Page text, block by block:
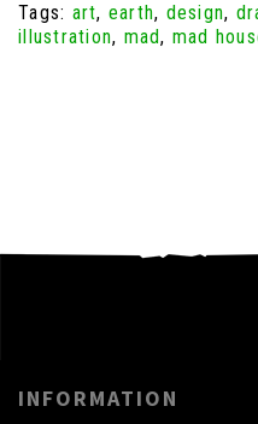
Tags: art, earth, design,
illustration, mad, mad
INFORMATION